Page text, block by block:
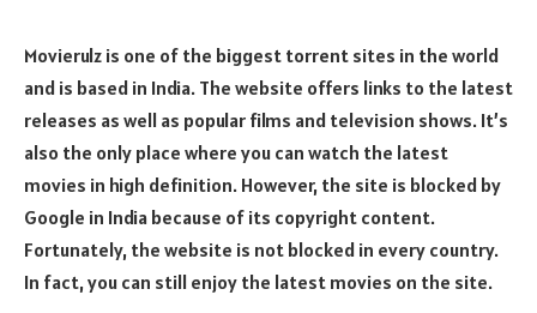
Movierulz is one of the biggest torrent sites in the world
and is based in India. The website offers links to the latest
releases as well as popular films and television shows. It’s
also the only place where you can watch the latest
movies in high definition. However, the site is blocked by
Google in India because of its copyright content.
Fortunately, the website is not blocked in every country.
In fact, you can still enjoy the latest movies on the site.